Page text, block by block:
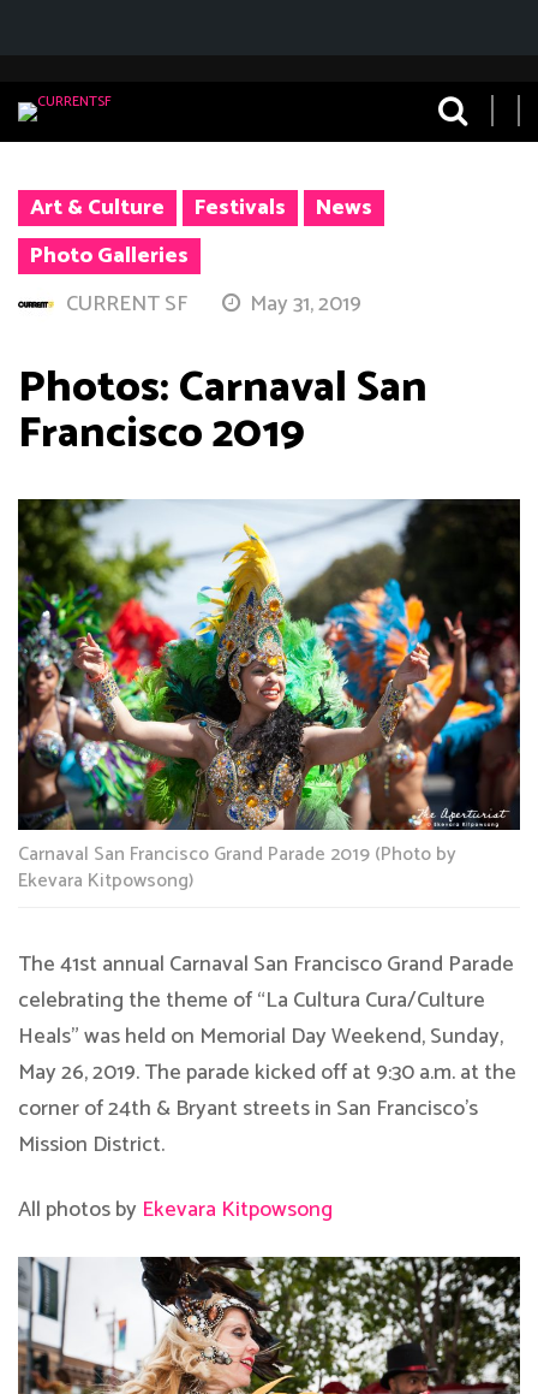
Art & Culture Festivals
News
Photo Galleries
CURRENT SF
May 31, 2019
Photos: Carnaval San
Francisco 2019
Carnaval San Francisco Grand Parade 2019 (Photo by
Ekevara Kitpowsong)
The 41st annual Carnaval San Francisco Grand Parade
celebrating the theme of “La Cultura Cura/Culture
Heals” was held on Memorial Day Weekend, Sunday,
May 26, 2019. The parade kicked off at 9:30 a.m. at the
corner of 24th & Bryant streets in San Francisco’s
Mission District.
All photos by Ekevara Kitpowsong